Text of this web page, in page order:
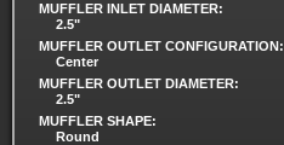
MUFFLER INLET DIAMETER:
2.5"
MUFFLER OUTLET CONFIGURATION:
Center
MUFFLER OUTLET DIAMETER:
2.5"
MUFFLER SHAPE:
Round